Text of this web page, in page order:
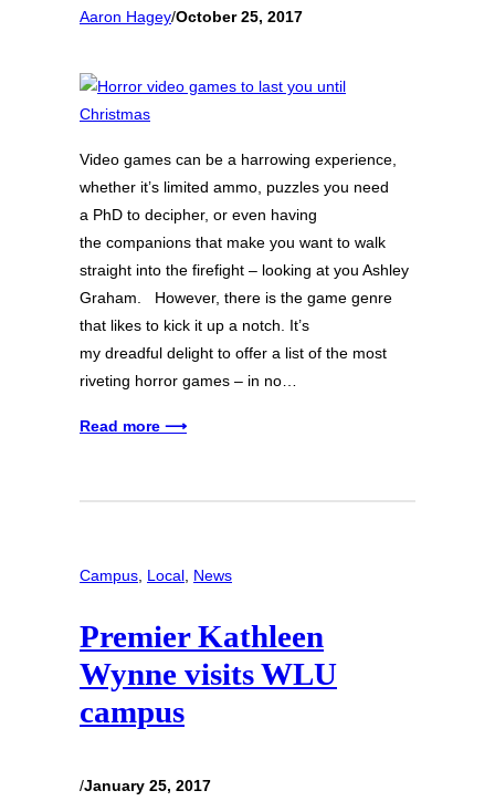
Aaron Hagey/October 25, 2017
Video games can be a harrowing experience,
whether it’s limited ammo, puzzles you need
a PhD to decipher, or even having
the companions that make you want to walk
straight into the firefight – looking at you Ashley
Graham. However, there is the game genre
that likes to kick it up a notch. It’s
my dreadful delight to offer a list of the most
riveting horror games – in no…
Read more ⟶
Campus, Local, News
Premier Kathleen
Wynne visits WLU
campus
/January 25, 2017